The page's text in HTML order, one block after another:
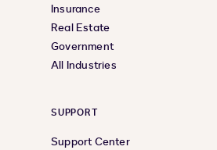
Insurance
Real Estate
Government
All Industries
SUPPORT
Support Center